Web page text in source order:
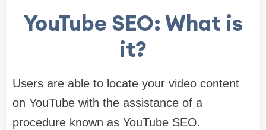
YouTube SEO: What is
it?
Users are able to locate your video content
on YouTube with the assistance of a
procedure known as YouTube SEO.